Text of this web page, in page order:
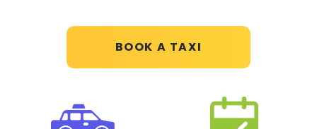
BOOK A TAXI